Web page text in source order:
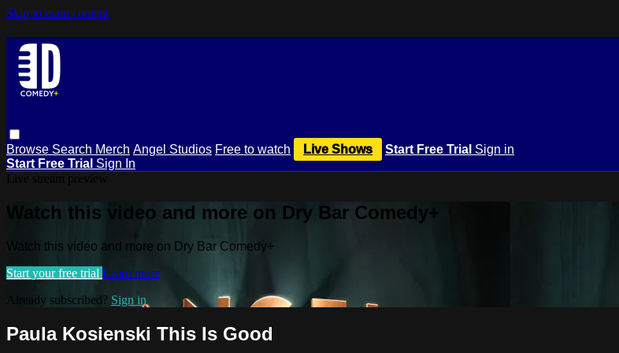
Skip to main content
Browse Search Merch Angel Studios Free to watch Live Shows Start Free Trial Sign in
Start Free Trial Sign In
Watch this video and more on Dry Bar Comedy+
Watch this video and more on Dry Bar Comedy+
Start your free trial Learn more
Already subscribed? Sign in
Paula Kosienski This Is Good